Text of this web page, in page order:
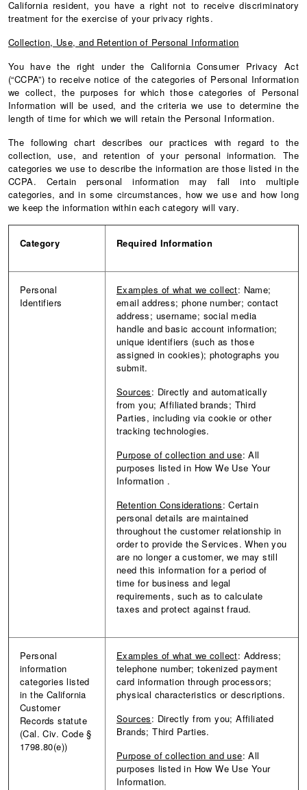
California resident, you have a right not to receive discriminatory
treatment for the exercise of your privacy rights.
Collection, Use, and Retention of Personal Information
You have the right under the California Consumer Privacy Act
(“CCPA”) to receive notice of the categories of Personal Information
we collect, the purposes for which those categories of Personal
Information will be used, and the criteria we use to determine the
length of time for which we will retain the Personal Information.
The following chart describes our practices with regard to the
collection, use, and retention of your personal information. The
categories we use to describe the information are those listed in the
CCPA. Certain personal information may fall into multiple
categories, and in some circumstances, how we use and how long
we keep the information within each category will vary.
Category Required Information
Personal
Identifiers
Examples of what we collect: Name;
email address; phone number; contact
address; username; social media
handle and basic account information;
unique identifiers (such as those
assigned in cookies); photographs you
submit.
Sources: Directly and automatically
from you; Affiliated brands; Third
Parties, including via cookie or other
tracking technologies.
Purpose of collection and use:All
purposes listed in How We Use Your
Information .
Retention Considerations: Certain
personal details are maintained
throughout the customer relationship in
order to provide the Services. When you
are no longer a customer, we may still
need this information for a period of
time for business and legal
requirements, such as to calculate
taxes and protect against fraud.
Personal
information
categories listed
in the California
Customer
Records statute
(Cal. Civ. Code §
1798.80(e))
Examples of what we collect: Address;
telephone number; tokenized payment
card information through processors;
physical characteristics or descriptions.
Sources: Directly from you; Affiliated
Brands; Third Parties.
Purpose of collection and use: All
purposes listed in How We Use Your
Information.